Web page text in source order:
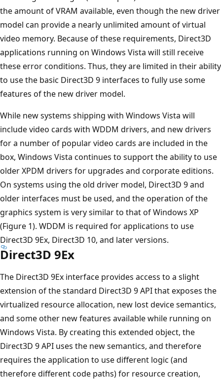
the amount of VRAM available, even though the new driver
model can provide a nearly unlimited amount of virtual
video memory. Because of these requirements, Direct3D
applications running on Windows Vista will still receive
these error conditions. Thus, they are limited in their ability
to use the basic Direct3D 9 interfaces to fully use some
features of the new driver model.
While new systems shipping with Windows Vista will
include video cards with WDDM drivers, and new drivers
for a number of popular video cards are included in the
box, Windows Vista continues to support the ability to use
older XPDM drivers for upgrades and corporate editions.
On systems using the old driver model, Direct3D 9 and
older interfaces must be used, and the operation of the
graphics system is very similar to that of Windows XP
(Figure 1). WDDM is required for applications to use
Direct3D 9Ex, Direct3D 10, and later versions.
Direct3D 9Ex
The Direct3D 9Ex interface provides access to a slight
extension of the standard Direct3D 9 API that exposes the
virtualized resource allocation, new lost device semantics,
and some other new features available while running on
Windows Vista. By creating this extended object, the
Direct3D 9 API uses the new semantics, and therefore
requires the application to use different logic (and
therefore different code paths) for resource creation,